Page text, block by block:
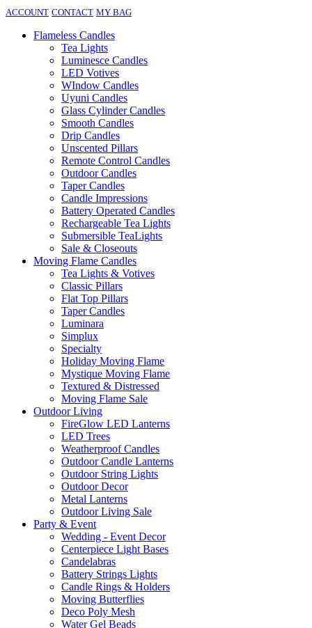
ACCOUNT CONTACT MY BAG
Flameless Candles
Tea Lights
Luminesce Candles
LED Votives
WIndow Candles
Uyuni Candles
Glass Cylinder Candles
Smooth Candles
Drip Candles
Unscented Pillars
Remote Control Candles
Outdoor Candles
Taper Candles
Candle Impressions
Battery Operated Candles
Rechargeable Tea Lights
Submersible TeaLights
Sale & Closeouts
Moving Flame Candles
Tea Lights & Votives
Classic Pillars
Flat Top Pillars
Taper Candles
Luminara
Simplux
Specialty
Holiday Moving Flame
Mystique Moving Flame
Textured & Distressed
Moving Flame Sale
Outdoor Living
FireGlow LED Lanterns
LED Trees
Weatherproof Candles
Outdoor Candle Lanterns
Outdoor String Lights
Outdoor Decor
Metal Lanterns
Outdoor Living Sale
Party & Event
Wedding - Event Decor
Centerpiece Light Bases
Candelabras
Battery Strings Lights
Candle Rings & Holders
Moving Butterflies
Deco Poly Mesh
Water Gel Beads